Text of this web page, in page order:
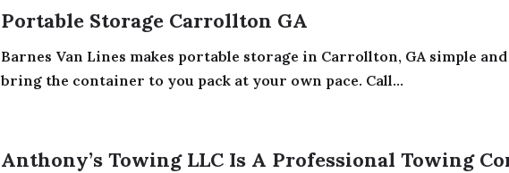
Portable Storage Carrollton GA
Barnes Van Lines makes portable storage in Carrollton, GA simple
bring the container to you pack at your own pace. Call...
Anthony’s Towing LLC Is A Professional Towing